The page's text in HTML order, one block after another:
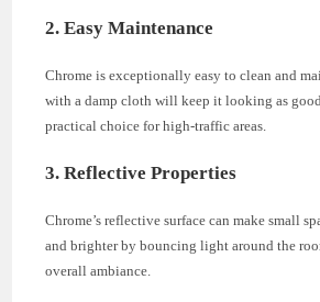
2. Easy Maintenance
Chrome is exceptionally easy to clean and
with a damp cloth will keep it looking as
practical choice for high-traffic areas.
3. Reflective Properties
Chrome’s reflective surface can make small
and brighter by bouncing light around the
overall ambiance.